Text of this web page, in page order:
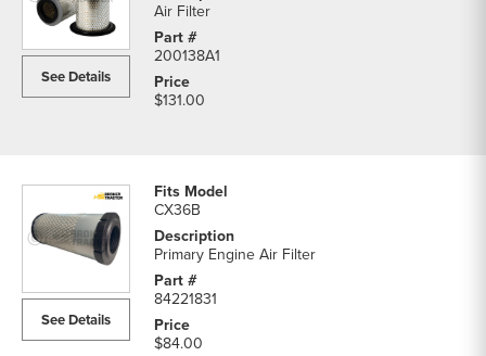
See Details
Air Filter
200138A1
$131.00
See Details
CX36B
Primary Engine Air Filter
84221831
$84.00